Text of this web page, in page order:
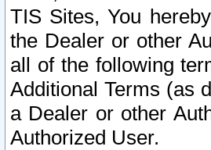
TIS Sites, You
the Dealer or other
all of the following
Additional Terms (as
a Dealer or other
Authorized User.